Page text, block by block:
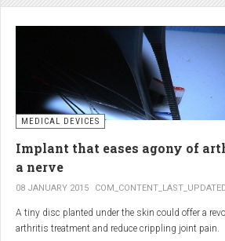
into account the millions of doses consumed each
MEDICAL DEVICES
Implant that eases agony of
a nerve
08 JANUARY 2015
A tiny disc planted under the skin could offer a
arthritis treatment and reduce crippling joint pain.